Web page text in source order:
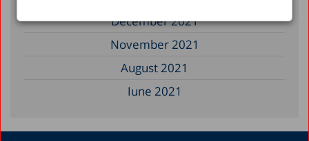
December 2021
November 2021
August 2021
June 2021